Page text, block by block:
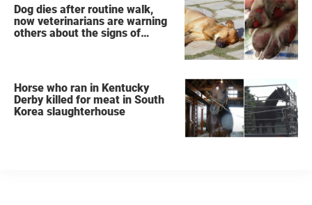
Dog dies after routine walk,
now veterinarians are warning
others about the signs of
Horse who ran in Kentucky
Derby killed for meat in South
Korea slaughterhouse